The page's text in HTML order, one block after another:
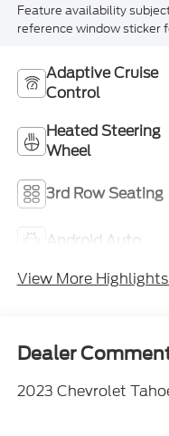
Feature availability
reference window sticker
Adaptive Cruise
Control
Heated Steering
Wheel
3rd Row Seating
Android Auto
View More
Dealer
2023 Chevrolet